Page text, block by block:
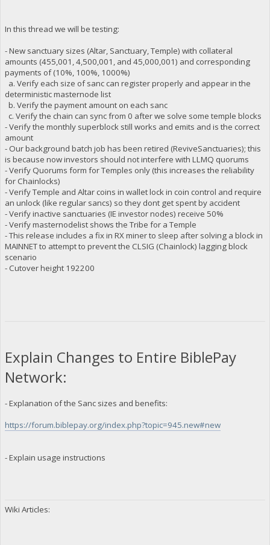
In this thread we will be testing:
- New sanctuary sizes (Altar, Sanctuary, Temple) with collateral
amounts (455,001, 4,500,001, and 45,000,001) and corresponding
payments of (10%, 100%, 1000%)
a. Verify each size of sanc can register properly and appear in the
deterministic masternode list
b. Verify the payment amount on each sanc
c. Verify the chain can sync from 0 after we solve some temple blocks
- Verify the monthly superblock still works and emits and is the correct
amount
- Our background batch job has been retired (ReviveSanctuaries); this
is because now investors should not interfere with LLMQ quorums
- Verify Quorums form for Temples only (this increases the reliability
for Chainlocks)
- Verify Temple and Altar coins in wallet lock in coin control and require
an unlock (like regular sancs) so they dont get spent by accident
- Verify inactive sanctuaries (IE investor nodes) receive 50%
- Verify masternodelist shows the Tribe for a Temple
- This release includes a fix in RX miner to sleep after solving a block in
MAINNET to attempt to prevent the CLSIG (Chainlock) lagging block
scenario
- Cutover height 192200
Explain Changes to Entire BiblePay
Network:
- Explanation of the Sanc sizes and benefits:
https://forum.biblepay.org/index.php?topic=945.new#new
- Explain usage instructions
Wiki Articles: